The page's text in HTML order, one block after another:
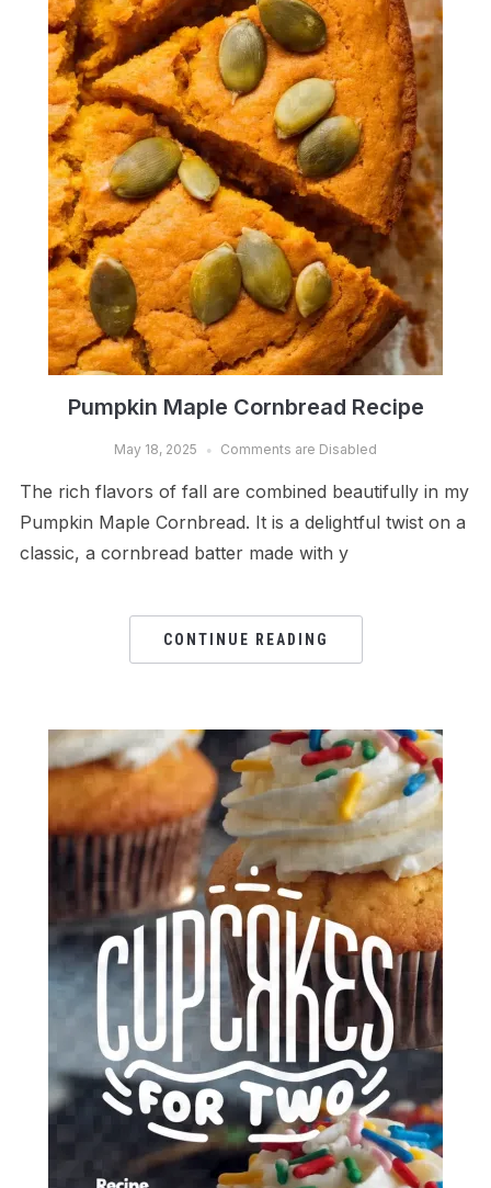
Pumpkin Maple Cornbread Recipe
May 18, 2025 Comments are Disabled
The rich flavors of fall are combined beautifully in my
Pumpkin Maple Cornbread. It is a delightful twist on a
classic, a cornbread batter made with y
CONTINUE READING